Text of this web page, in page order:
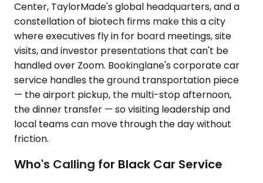
Center, TaylorMade's global headquarters, and a
constellation of biotech firms make this a city
where executives fly in for board meetings, site
visits, and investor presentations that can't be
handled over Zoom. Bookinglane's corporate car
service handles the ground transportation piece
— the airport pickup, the multi-stop afternoon,
the dinner transfer — so visiting leadership and
local teams can move through the day without
friction.
Who's Calling for Black Car Service